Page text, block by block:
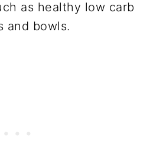
as healthy low carb
and bowls.